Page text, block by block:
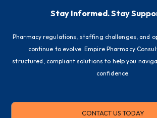
Stay Informed. Stay
Pharmacy regulations, staffing challenges, and
continue to evolve. Empire Pharmacy
structured, compliant solutions to help you
confidence.
CONTACT US TODAY